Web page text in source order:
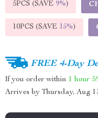
5PCS (SAVE 9%)
10PCS (SAVE 15%)
FREE 4-Day
If you order within 1 hour
Arrives by Thursday, Aug